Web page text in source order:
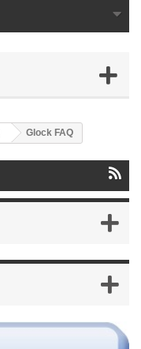
Glock FAQ